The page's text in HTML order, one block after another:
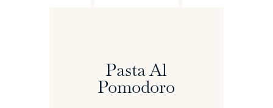
Pasta Al
Pomodoro